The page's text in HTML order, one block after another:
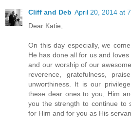
Cliff and Deb April 20, 2014 at
Dear Katie,
On this day especially, we
He has done all for us and
and our worship of our
reverence, gratefulness,
unworthiness. It is our
these dear ones to you, Him
you the strength to continue to
for Him and for you as His